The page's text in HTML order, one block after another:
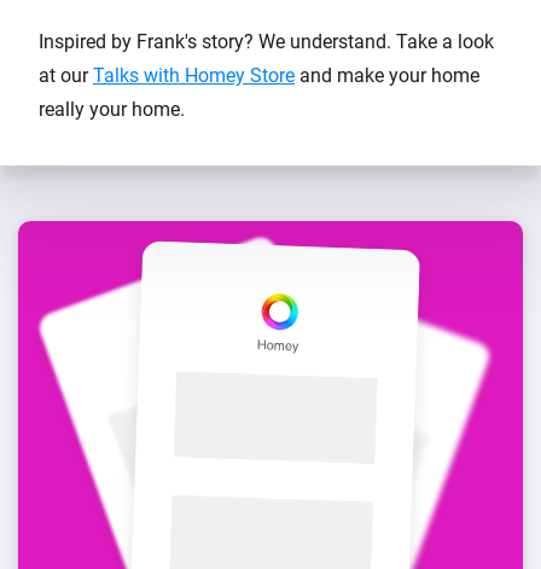
Inspired by Frank's story? We understand. Take a look
at ourTalks with Homey Store and make your home
really your home.